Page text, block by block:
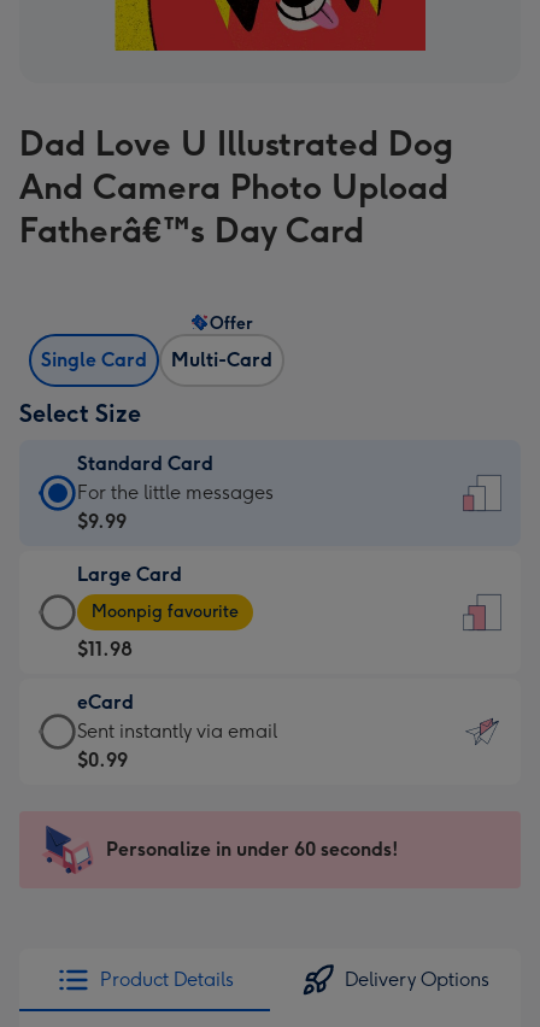
Dad Love U Illustrated Dog
And Camera Photo Upload
Fatherâ€™s Day Card
Single Card Multi-Card
Offer
Select Size
Standard Card
Standard
Card
$9.99
-
For
the
little
messages
-
x
185
For the little messages
$9.99
Large Card
Large
Card
-
$11.98
-
Moonpig
favourite
205
Moonpig favourite
$11.98
eCard
eCard
-
Sent
instantly
Sent instantly via email
$0.99
Personalize in under 60 seconds!
Product Details Delivery Options